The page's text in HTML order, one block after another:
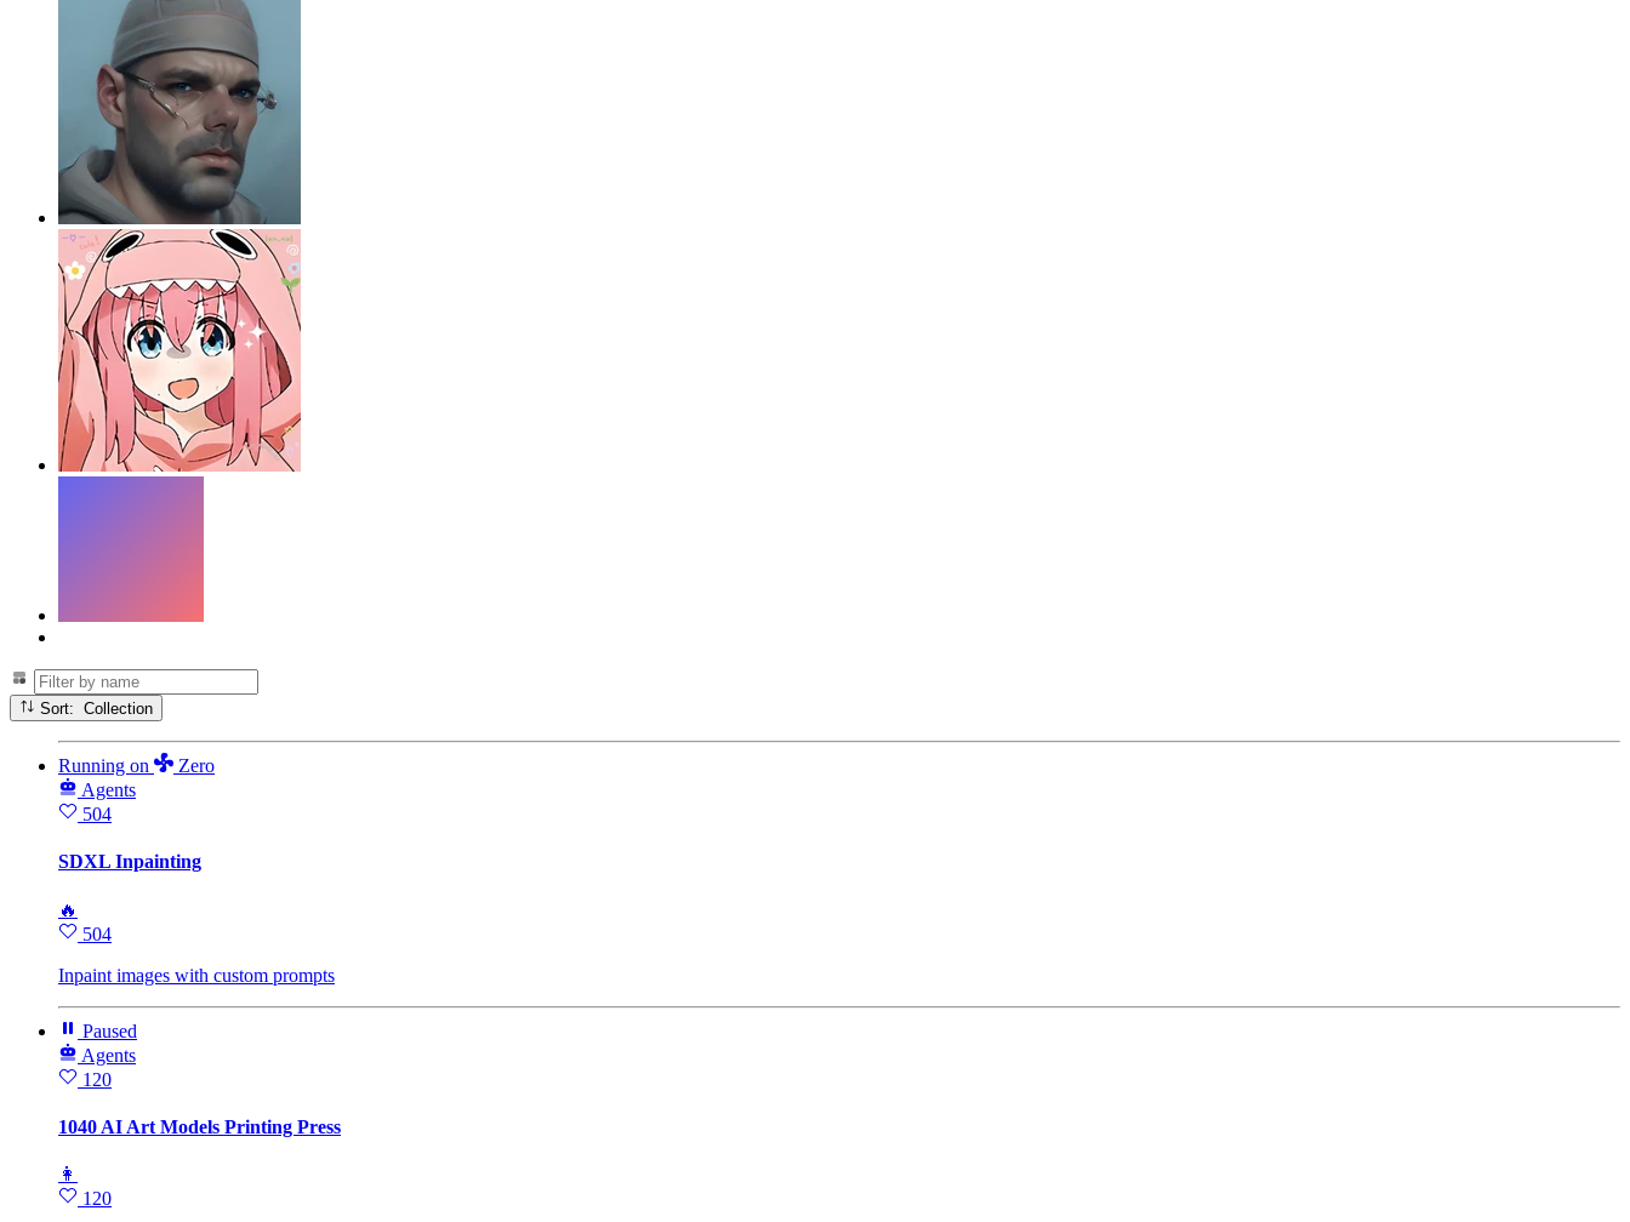
Sort: Collection
Running on
Zero
Agents
504
SDXL Inpainting
🔥
504
Inpaint images with custom prompts
Paused
Agents
120
1040 AI Art Models Printing Press
👩
120